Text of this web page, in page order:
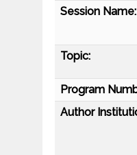
Session Name:
Topic:
Program
Author